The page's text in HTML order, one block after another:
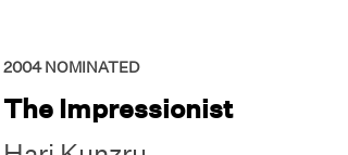
2004 NOMINATED
The Impressionist